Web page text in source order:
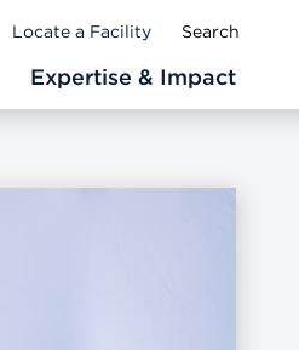
Locate a Facility
Expertise & Impact